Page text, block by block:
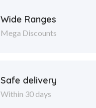
Wide Ranges
Mega Discounts
Safe delivery
Within 30 days